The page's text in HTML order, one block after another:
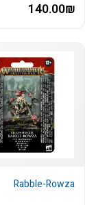
140.00₪
Rabble-Rowza